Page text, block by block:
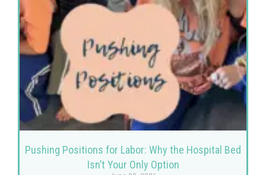
Pushing Positions for Labor: Why the Hospital Bed
Isn’t Your Only Option